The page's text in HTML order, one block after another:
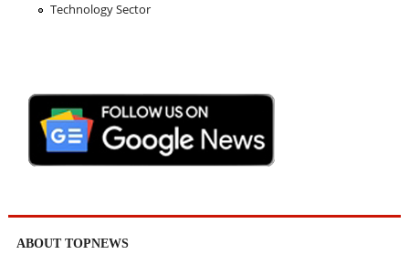
Technology Sector
ABOUT TOPNEWS